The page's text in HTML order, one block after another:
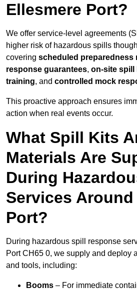
Ellesmere Port?
We offer service-level agreements
higher risk of hazardous spills
covering scheduled preparedness
response guarantees, on-site spill
training, and controlled mock
This proactive approach ensures
action when real events occur.
What Spill Kits
Materials Are
During
Services
Port?
During hazardous spill response
Port CH65 0, we supply and deploy
and tools, including:
Booms – For immediate